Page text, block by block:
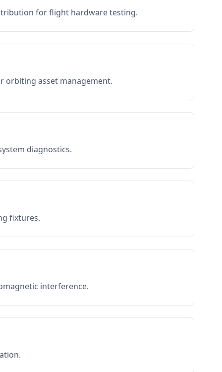
for flight hardware testing.
orbiting asset management.
diagnostics.
fixtures.
interference.